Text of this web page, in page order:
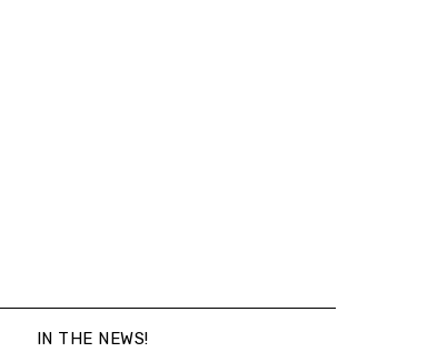
IN THE NEWS!